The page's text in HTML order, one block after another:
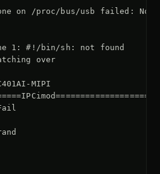
on /proc/bus/usb failed:
1: #!/bin/sh: not found
over
MIPI